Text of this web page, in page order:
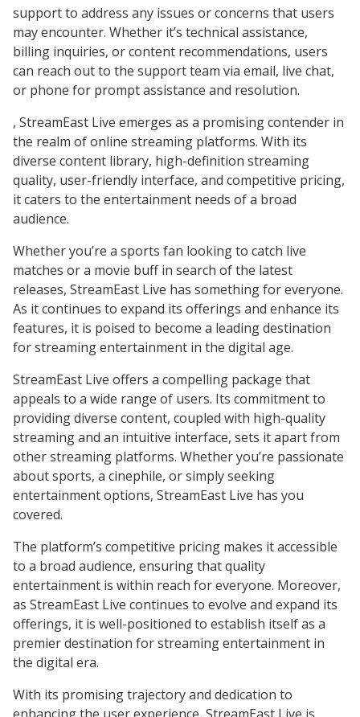
support to address any issues or concerns that users
may encounter. Whether it’s technical assistance,
billing inquiries, or content recommendations, users
can reach out to the support team via email, live chat,
or phone for prompt assistance and resolution.
, StreamEast Live emerges as a promising contender in
the realm of online streaming platforms. With its
diverse content library, high-definition streaming
quality, user-friendly interface, and competitive pricing,
it caters to the entertainment needs of a broad
audience.
Whether you’re a sports fan looking to catch live
matches or a movie buff in search of the latest
releases, StreamEast Live has something for everyone.
As it continues to expand its offerings and enhance its
features, it is poised to become a leading destination
for streaming entertainment in the digital age.
StreamEast Live offers a compelling package that
appeals to a wide range of users. Its commitment to
providing diverse content, coupled with high-quality
streaming and an intuitive interface, sets it apart from
other streaming platforms. Whether you’re passionate
about sports, a cinephile, or simply seeking
entertainment options, StreamEast Live has you
covered.
The platform’s competitive pricing makes it accessible
to a broad audience, ensuring that quality
entertainment is within reach for everyone. Moreover,
as StreamEast Live continues to evolve and expand its
offerings, it is well-positioned to establish itself as a
premier destination for streaming entertainment in
the digital era.
With its promising trajectory and dedication to